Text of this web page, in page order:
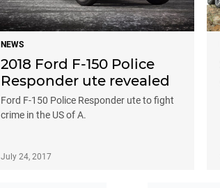
NEWS
2018 Ford F-150 Police
Responder ute revealed
Ford F-150 Police Responder ute to fight
crime in the US of A.
July 24, 2017